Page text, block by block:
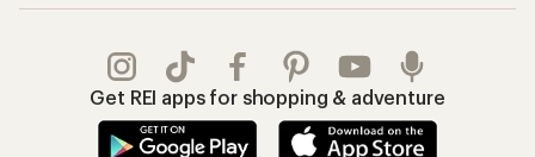
Get REI apps for shopping & adventure